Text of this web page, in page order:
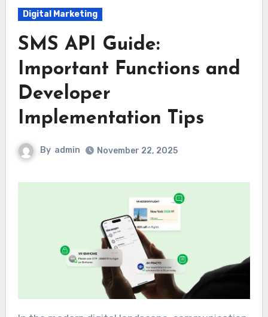
Digital Marketing
SMS API Guide:
Important Functions and
Developer
Implementation Tips
By admin November 22, 2025